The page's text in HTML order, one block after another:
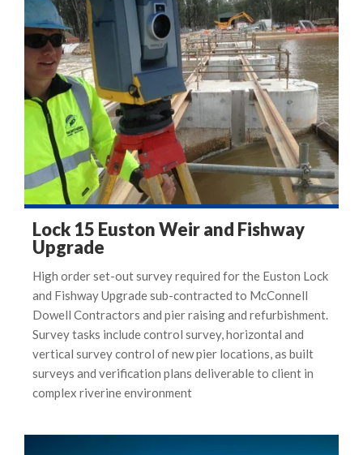
Lock 15 Euston Weir and Fishway
Upgrade
High order set-out survey required for the Euston Lock
and Fishway Upgrade sub-contracted to McConnell
Dowell Contractors and pier raising and refurbishment.
Survey tasks include control survey, horizontal and
vertical survey control of new pier locations, as built
surveys and verification plans deliverable to client in
complex riverine environment